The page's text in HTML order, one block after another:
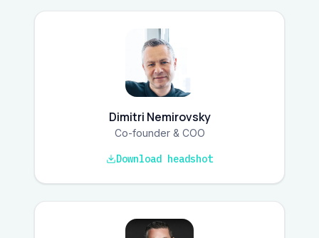
Dimitri Nemirovsky
Co-founder & COO
Download headshot